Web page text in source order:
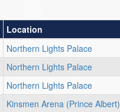
Location
Northern Lights Palace
Northern Lights Palace
Northern Lights Palace
Kinsmen Arena (Prince Albert)